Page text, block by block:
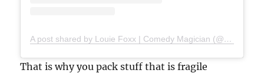
A post shared by Louie Foxx | Comedy Magician (@louiefoxx)
That is why you pack stuff that is fragile